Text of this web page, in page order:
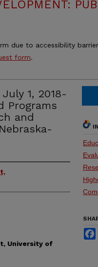
due to accessibility
form.
1, 2018-
Programs
and
University of